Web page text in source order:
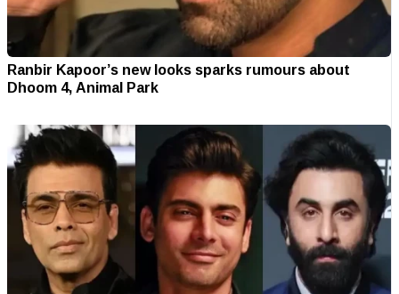
Ranbir Kapoor’s new looks sparks rumours about
Dhoom 4, Animal Park